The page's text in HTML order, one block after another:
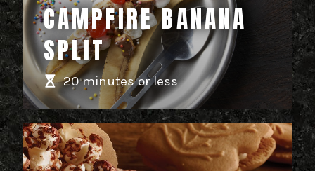
CAMPFIRE BANANA
SPLIT
20 minutes or less